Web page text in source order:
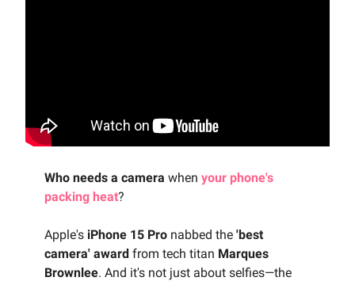
Who needs a camera when your phone's
packing heat?
Apple's iPhone 15 Pro nabbed the 'best
camera' award from tech titan Marques
Brownlee. And it's not just about selfies—the